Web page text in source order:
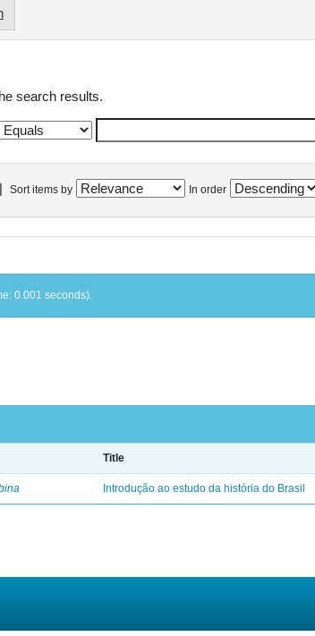
search results.
Sort items by In order
0.001 seconds).
Title
Introdução ao estudo da história do Brasil